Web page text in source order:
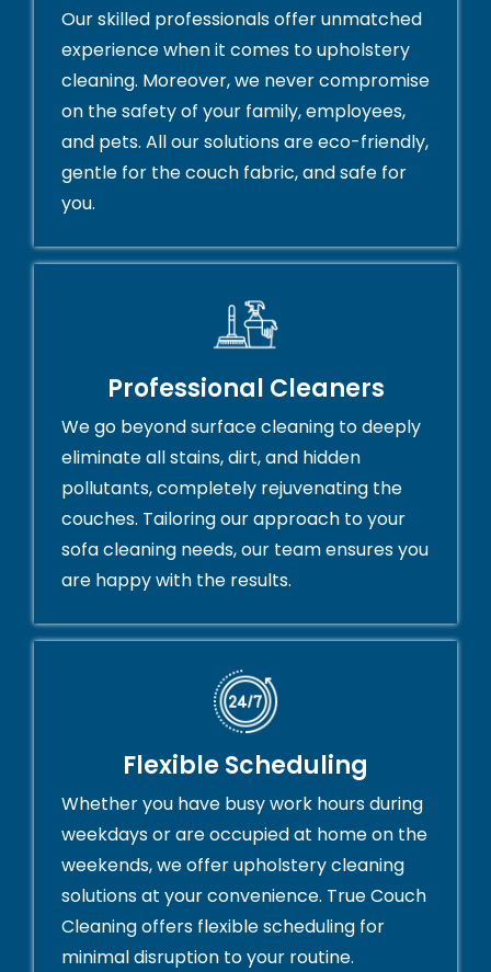
Our skilled professionals offer unmatched
experience when it comes to upholstery
cleaning. Moreover, we never compromise
on the safety of your family, employees,
and pets. All our solutions are eco-friendly,
gentle for the couch fabric, and safe for
you.
Professional Cleaners
We go beyond surface cleaning to deeply
eliminate all stains, dirt, and hidden
pollutants, completely rejuvenating the
couches. Tailoring our approach to your
sofa cleaning needs, our team ensures you
are happy with the results.
Flexible Scheduling
Whether you have busy work hours during
weekdays or are occupied at home on the
weekends, we offer upholstery cleaning
solutions at your convenience. True Couch
Cleaning offers flexible scheduling for
minimal disruption to your routine.